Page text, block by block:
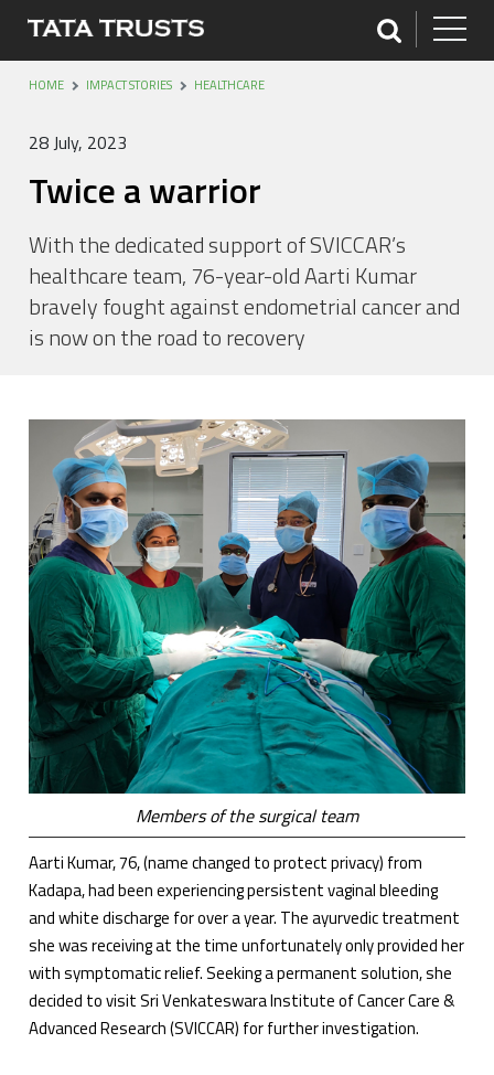
HOME IMPACT STORIES HEALTHCARE
28 July, 2023
Twice a warrior
With the dedicated support of SVICCAR’s
healthcare team, 76-year-old Aarti Kumar
bravely fought against endometrial cancer and
is now on the road to recovery
Members of the surgical team
Aarti Kumar, 76, (name changed to protect privacy) from
Kadapa, had been experiencing persistent vaginal bleeding
and white discharge for over a year. The ayurvedic treatment
she was receiving at the time unfortunately only provided her
with symptomatic relief. Seeking a permanent solution, she
decided to visit Sri Venkateswara Institute of Cancer Care &
Advanced Research (SVICCAR) for further investigation.